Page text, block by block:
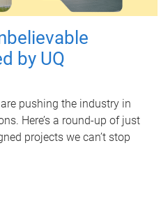
by UQ
pushing the industry in
Here’s a round-up of just
projects we can’t stop